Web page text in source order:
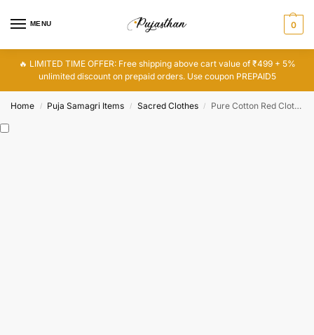
MENU 0
🔥 LIMITED TIME OFFER: Free shipping above cart value of ₹499 + 5%
unlimited discount on prepaid orders. Use coupon PREPAID5
Home / Puja Samagri Items / Sacred Clothes / Pure Cotton Red Cloth for Pooja, Red Puja Cloth, Lal Kapda